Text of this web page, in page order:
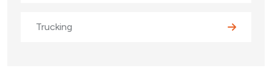
Trucking